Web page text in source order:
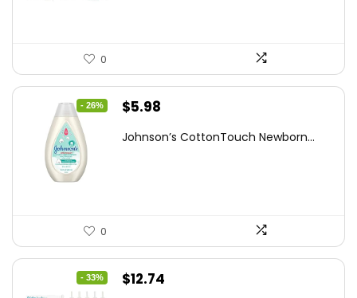
0
- 26%
Original
was:
$5.98
is:
Johnson’s CottonTouch Newborn...
0
- 33%
Original
$12.74